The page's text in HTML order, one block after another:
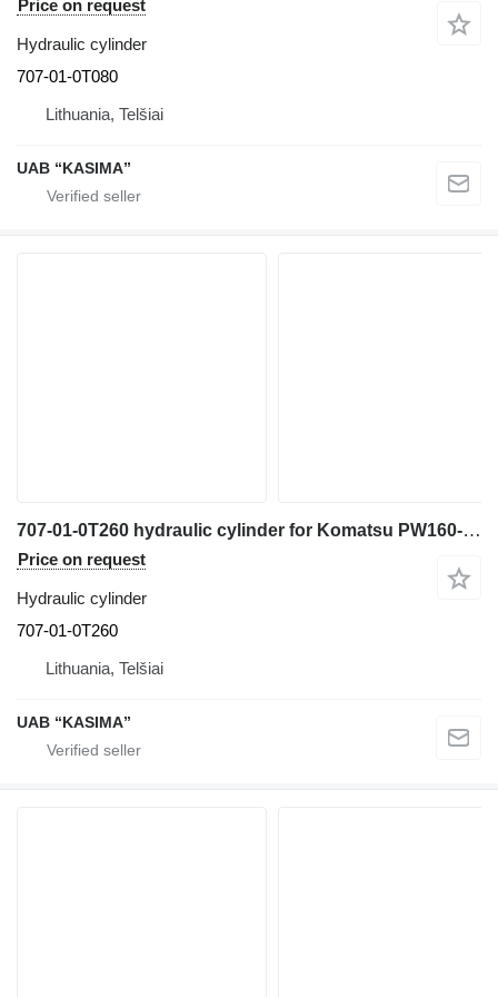
Price on request
Hydraulic cylinder
707-01-0T080
Lithuania, Telšiai
UAB “KASIMA”
707-01-0T260 hydraulic cylinder for Komatsu PW160-7H excavator
Price on request
Hydraulic cylinder
707-01-0T260
Lithuania, Telšiai
UAB “KASIMA”